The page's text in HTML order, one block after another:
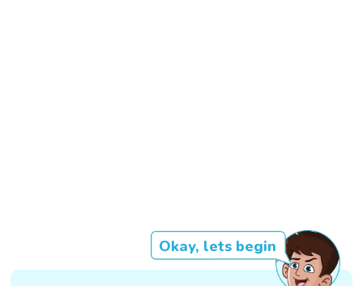
Okay, lets begin